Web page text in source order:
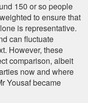
150 or so people
to ensure that
is representative.
can fluctuate
However, these
comparison, albeit
now and where
Yousaf became